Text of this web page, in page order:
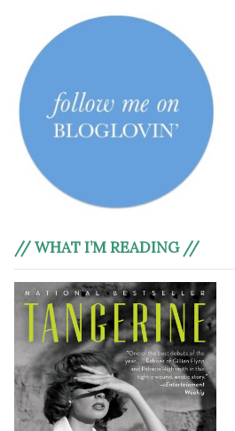
// WHAT I’M READING //